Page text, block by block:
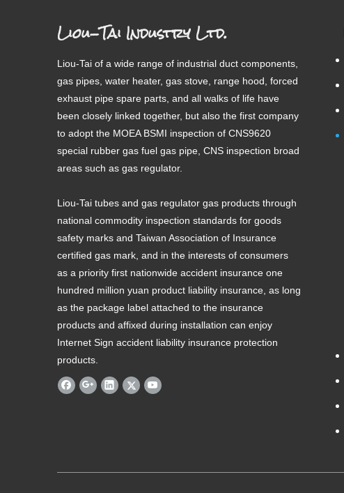
Liou-Tai Industry Ltd.
Liou-Tai of a wide range of industrial duct components,
gas pipes, water heater, gas stove, range hood, forced
exhaust pipe spare parts, and all walks of life have
been closely linked together, but also the first company
to adopt the MOEA BSMI inspection of CNS9620
special rubber gas fuel gas pipe, CNS inspection broad
areas such as gas regulator.
Liou-Tai tubes and gas regulator gas products through
national commodity inspection standards for goods
safety marks and Taiwan Association of Insurance
certified gas mark, and in the interests of consumers
as a priority first nationwide accident insurance one
hundred million yuan product liability insurance, as long
as the package label attached to the insurance
products and affixed during installation can enjoy
Internet Sign accident liability insurance protection
products.